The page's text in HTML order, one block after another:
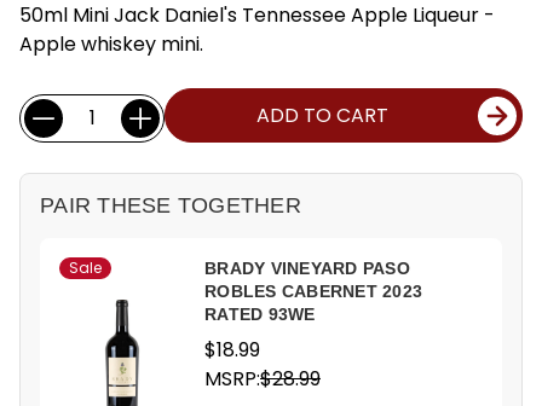
50ml Mini Jack Daniel's Tennessee Apple Liqueur -
Apple whiskey mini.
Current
Stock:
Quantity: ADD TO CART
PAIR THESE TOGETHER
Sale
BRADY VINEYARD PASO
ROBLES CABERNET 2023
RATED 93WE
$18.99
MSRP:$28.99